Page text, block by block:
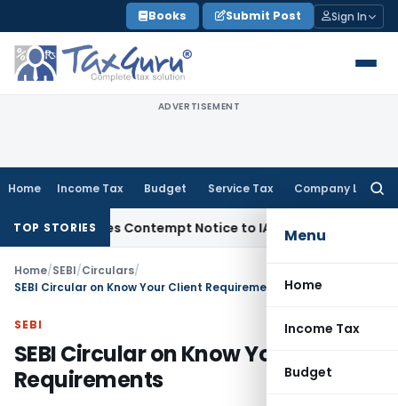
to
content
Books Submit Post Sign In
ADVERTISEMENT
Home Income Tax Budget Service Tax Company Law
Menu
Home
Income Tax
Budget
TOP STORIES
Contempt Notice to IAS Officers Income Tax
Home/SEBI/Circulars/
SEBI Circular on Know Your Client Requirements
SEBI
SEBI Circular on Know Your Client
Requirements